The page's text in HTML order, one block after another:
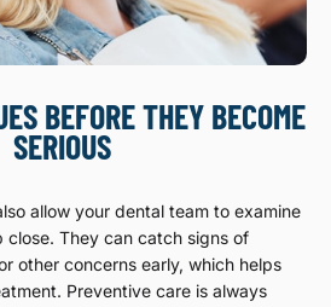
BEFORE THEY BECOME
SERIOUS
allow your dental team to examine
close. They can catch signs of
other concerns early, which helps
Preventive care is always